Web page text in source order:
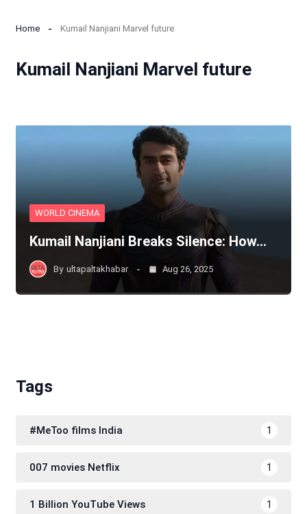
Home Kumail Nanjiani Marvel future
Kumail Nanjiani Marvel future
WORLD CINEMA
Kumail Nanjiani Breaks Silence: How…
By ultapaltakhabar Aug 26, 2025
Tags
#MeToo films India 1
007 movies Netflix 1
1 Billion YouTube Views 1